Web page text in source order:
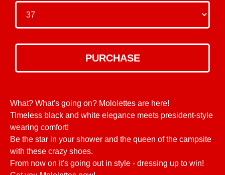
What? What's going on? Mololettes are here!
Timeless black and white elegance meets president-style
wearing comfort!
Be the star in your shower and the queen of the campsite
with these crazy shoes.
From now on it's going out in style - dressing up to win!